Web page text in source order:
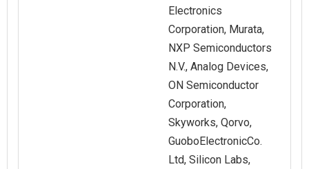
Electronics
Corporation, Murata,
NXP Semiconductors
N.V., Analog Devices,
ON Semiconductor
Corporation,
Skyworks, Qorvo,
GuoboElectronicCo.
Ltd, Silicon Labs,